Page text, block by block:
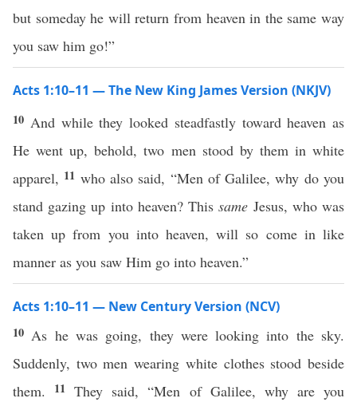
but someday he will return from heaven in the same way
you saw him go!”
Acts 1:10–11 — The New King James Version (NKJV)
10 And while they looked steadfastly toward heaven as
He went up, behold, two men stood by them in white
apparel, 11 who also said, “Men of Galilee, why do you
stand gazing up into heaven? Thissame Jesus, who was
taken up from you into heaven, will so come in like
manner as you saw Him go into heaven.”
Acts 1:10–11 — New Century Version (NCV)
10 As he was going, they were looking into the sky.
Suddenly, two men wearing white clothes stood beside
them.
11They said, “Men of Galilee, why are you